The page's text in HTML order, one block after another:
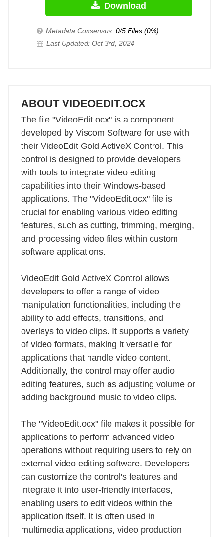
Download
Metadata Consensus: 0/5 Files (0%)
Last Updated: Oct 3rd, 2024
ABOUT VIDEOEDIT.OCX
The file "VideoEdit.ocx" is a component
developed by Viscom Software for use with
their VideoEdit Gold ActiveX Control. This
control is designed to provide developers
with tools to integrate video editing
capabilities into their Windows-based
applications. The "VideoEdit.ocx" file is
crucial for enabling various video editing
features, such as cutting, trimming, merging,
and processing video files within custom
software applications.
VideoEdit Gold ActiveX Control allows
developers to offer a range of video
manipulation functionalities, including the
ability to add effects, transitions, and
overlays to video clips. It supports a variety
of video formats, making it versatile for
applications that handle video content.
Additionally, the control may offer audio
editing features, such as adjusting volume or
adding background music to video clips.
The "VideoEdit.ocx" file makes it possible for
applications to perform advanced video
operations without requiring users to rely on
external video editing software. Developers
can customize the control's features and
integrate it into user-friendly interfaces,
enabling users to edit videos within the
application itself. It is often used in
multimedia applications, video production